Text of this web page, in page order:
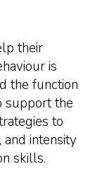
their
is
the function
support the
to
intensity
skills.